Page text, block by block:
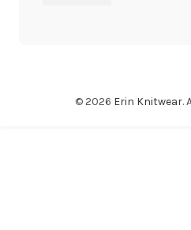
© 2026 Erin Knitwear.